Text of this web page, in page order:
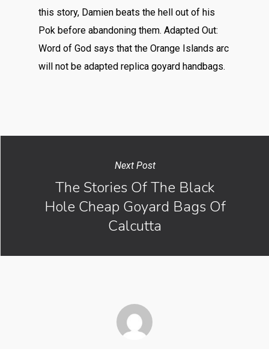
this story, Damien beats the hell out of his
Pok before abandoning them. Adapted Out:
Word of God says that the Orange Islands arc
will not be adapted replica goyard handbags.
Next Post
The Stories Of The Black
Hole Cheap Goyard Bags Of
Calcutta